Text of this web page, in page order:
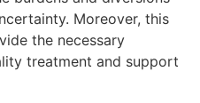
Moreover, this
the necessary
treatment and support